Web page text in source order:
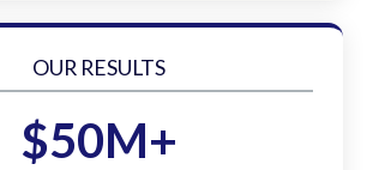
OUR RESULTS
$50M+